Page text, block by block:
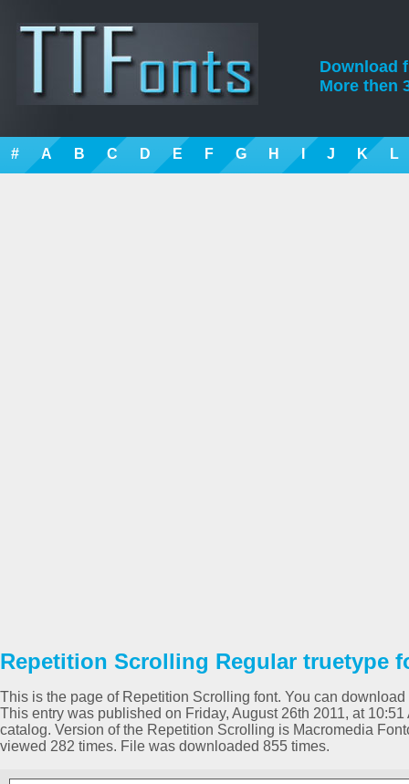
Download
More then
# A B C D E F G H I J K L
Repetition Scrolling Regular truetype
This is the page of Repetition Scrolling font. You can
This entry was published on Friday, August 26th 2011, at
catalog. Version of the Repetition Scrolling is Macromedia
viewed 282 times. File was downloaded 855 times.